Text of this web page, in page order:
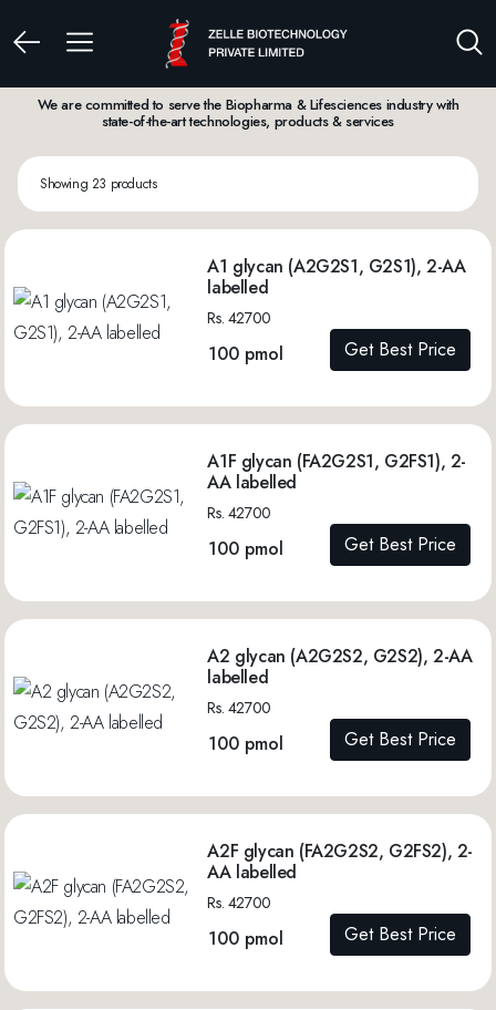
We are committed to serve the Biopharma & Lifesciences industry with
state-of-the-art technologies, products & services
Showing 23 products
A1 glycan (A2G2S1, G2S1), 2-AA
labelled
Rs. 42700
100 pmol Get Best Price
A1F glycan (FA2G2S1, G2FS1), 2-
AA labelled
Rs. 42700
100 pmol Get Best Price
A2 glycan (A2G2S2, G2S2), 2-AA
labelled
Rs. 42700
100 pmol Get Best Price
A2F glycan (FA2G2S2, G2FS2), 2-
AA labelled
Rs. 42700
100 pmol Get Best Price